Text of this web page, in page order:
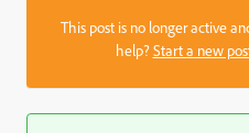
This post is no longer active
help?Start a new